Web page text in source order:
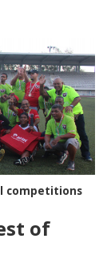
competitions
of